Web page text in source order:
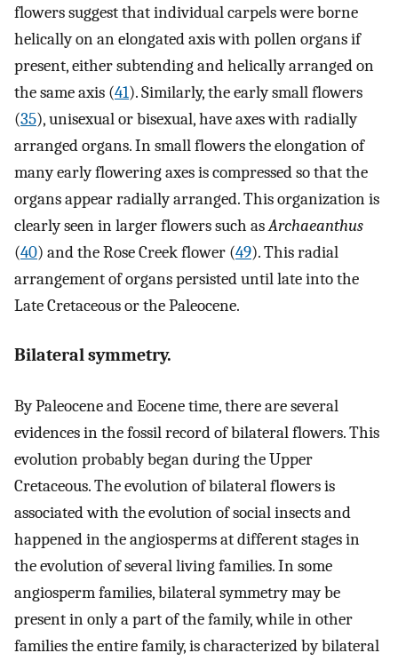
flowers suggest that individual carpels were borne
helically on an elongated axis with pollen organs if
present, either subtending and helically arranged on
the same axis (41). Similarly, the early small flowers
(35), unisexual or bisexual, have axes with radially
arranged organs. In small flowers the elongation of
many early flowering axes is compressed so that the
organs appear radially arranged. This organization is
clearly seen in larger flowers such asArchaeanthus
(40) and the Rose Creek flower (49). This radial
arrangement of organs persisted until late into the
Late Cretaceous or the Paleocene.
Bilateral symmetry.
By Paleocene and Eocene time, there are several
evidences in the fossil record of bilateral flowers. This
evolution probably began during the Upper
Cretaceous. The evolution of bilateral flowers is
associated with the evolution of social insects and
happened in the angiosperms at different stages in
the evolution of several living families. In some
angiosperm families, bilateral symmetry may be
present in only a part of the family, while in other
families the entire family, is characterized by bilateral